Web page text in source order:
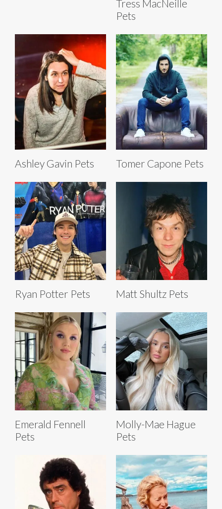
Tress MacNeille
Pets
Ashley Gavin Pets Tomer Capone Pets
Ryan Potter Pets Matt Shultz Pets
Emerald Fennell
Pets
Molly-Mae Hague
Pets